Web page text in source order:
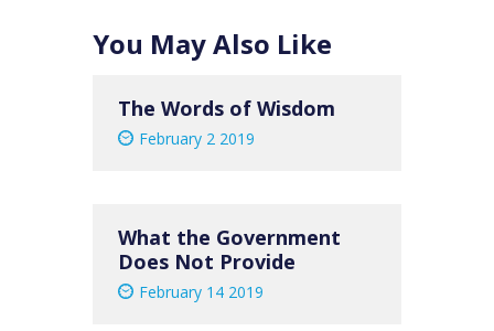
You May Also Like
The Words of Wisdom
February 2 2019
What the Government
Does Not Provide
February 14 2019